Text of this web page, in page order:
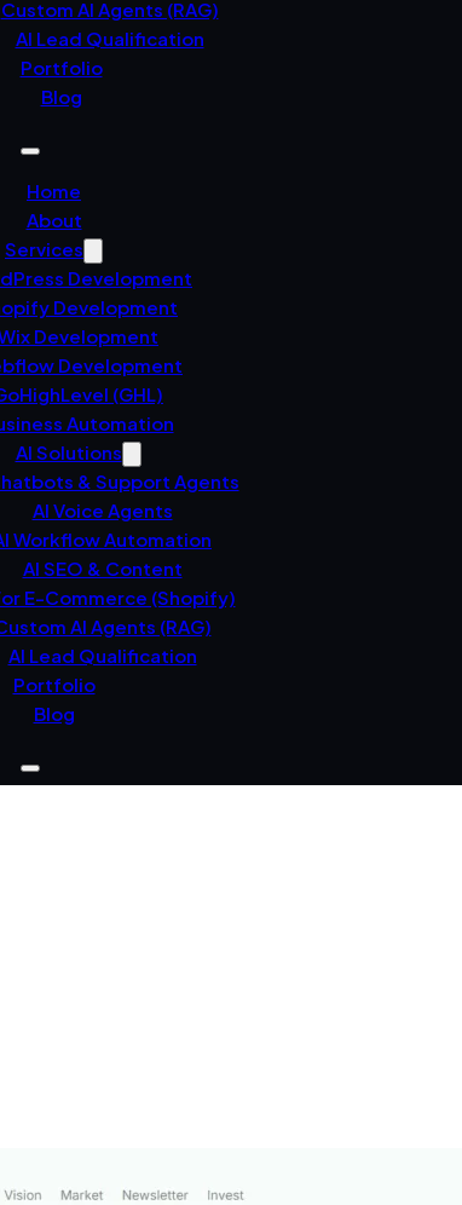
Custom AI Agents (RAG)
AI Lead Qualification
Portfolio
Blog
Home
About
Services
Development
Development
Development
Development
(GHL)
Automation
AI Solutions
& Support Agents
AI Voice Agents
Workflow Automation
AI SEO & Content
E-Commerce (Shopify)
AI Agents (RAG)
AI Lead Qualification
Portfolio
Blog